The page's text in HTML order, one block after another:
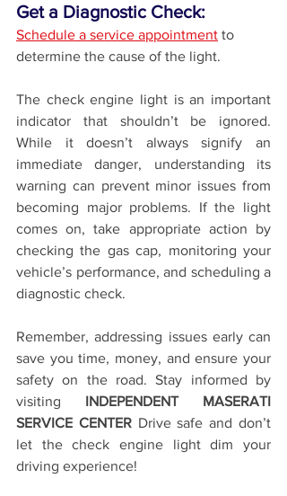
Get a Diagnostic Check:
Schedule a service appointment to
determine the cause of the light.
The check engine light is an important
indicator that shouldn’t be ignored.
While it doesn’t always signify an
immediate danger, understanding its
warning can prevent minor issues from
becoming major problems. If the light
comes on, take appropriate action by
checking the gas cap, monitoring your
vehicle’s performance, and scheduling a
diagnostic check.
Remember, addressing issues early can
save you time, money, and ensure your
safety on the road. Stay informed by
visiting INDEPENDENT MASERATI
SERVICE CENTER Drive safe and don’t
let the check engine light dim your
driving experience!